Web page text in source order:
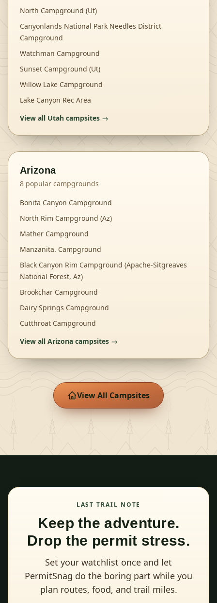
North Campground (Ut)
Canyonlands National Park Needles District
Campground
Watchman Campground
Sunset Campground (Ut)
Willow Lake Campground
Lake Canyon Rec Area
View all Utah campsites →
Arizona
8 popular campgrounds
Bonita Canyon Campground
North Rim Campground (Az)
Mather Campground
Manzanita. Campground
Black Canyon Rim Campground (Apache-Sitgreaves
National Forest, Az)
Brookchar Campground
Dairy Springs Campground
Cutthroat Campground
View all Arizona campsites →
View All Campsites
LAST TRAIL NOTE
Keep the adventure.
Drop the permit stress.
Set your watchlist once and let
PermitSnag do the boring part while you
plan routes, food, and trail miles.